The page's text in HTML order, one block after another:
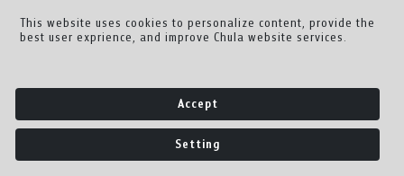
This website uses cookies to personalize content, provide the
best user exprience, and improve Chula website services.
Accept
Setting